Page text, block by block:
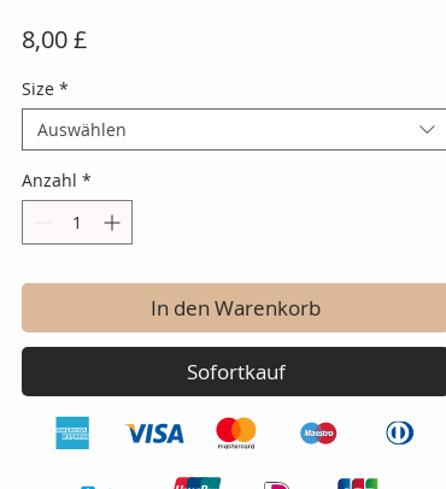
8,00 £Preis
Size *
Auswählen
Anzahl *
In den Warenkorb
Sofortkauf